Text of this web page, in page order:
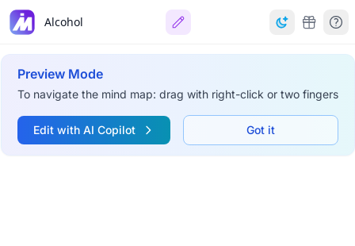
Alcohol
Preview Mode
To navigate the mind map: drag with right-click or two fingers
Edit with AI Copilot Got it